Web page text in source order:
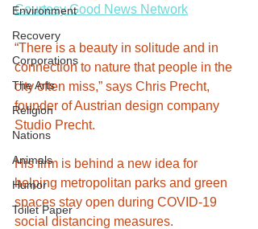
Environment
Recovery
Corporations
The Arts
Religion
Nations
Animals
Humor
Toilet Paper
Courtesy Good News Network
“There is a beauty in solitude and in
connection to nature that people in the
city often miss,” says Chris Precht,
founder of Austrian design company
Studio Precht.
His firm is behind a new idea for
helping metropolitan parks and green
spaces stay open during COVID-19
social distancing measures.